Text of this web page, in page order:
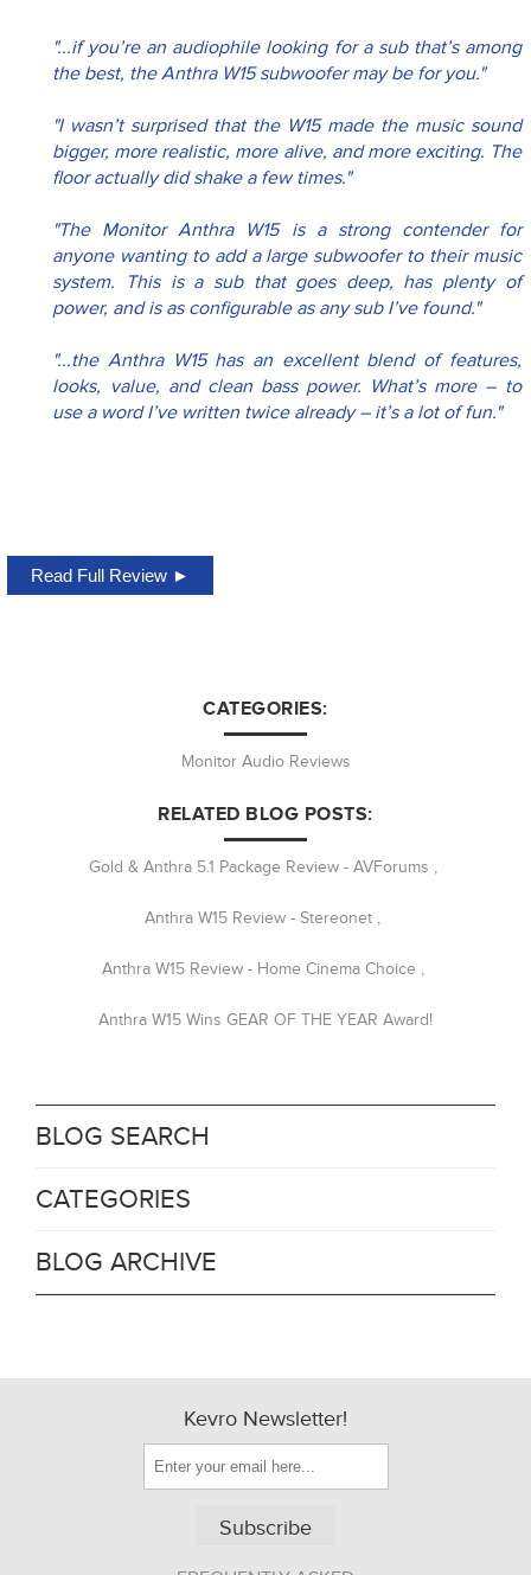
"...if you’re an audiophile looking for a sub that’s among
the best, the Anthra W15 subwoofer may be for you."
"I wasn’t surprised that the W15 made the music sound
bigger, more realistic, more alive, and more exciting. The
floor actually did shake a few times."
"The Monitor Anthra W15 is a strong contender for
anyone wanting to add a large subwoofer to their music
system. This is a sub that goes deep, has plenty of
power, and is as configurable as any sub I’ve found."
"...the Anthra W15 has an excellent blend of features,
looks, value, and clean bass power. What’s more – to
use a word I’ve written twice already – it’s a lot of fun."
Read Full Review ►
CATEGORIES:
Monitor Audio Reviews
RELATED BLOG POSTS:
Gold & Anthra 5.1 Package Review - AVForums ,
Anthra W15 Review - Stereonet ,
Anthra W15 Review - Home Cinema Choice ,
Anthra W15 Wins GEAR OF THE YEAR Award!
BLOG SEARCH
CATEGORIES
BLOG ARCHIVE
Kevro Newsletter!
Subscribe